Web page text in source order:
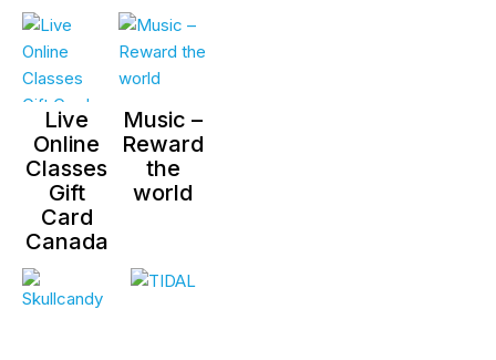
Live
Online
Classes
Gift
Card
Canada
Music –
Reward
the
world